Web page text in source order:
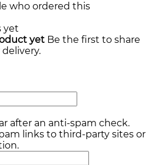
who ordered this
yet
yet Be the first to share
after an anti-spam check.
links to third-party sites or